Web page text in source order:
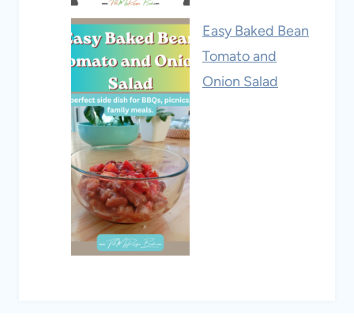
Easy Baked Bean
Tomato and
Onion Salad